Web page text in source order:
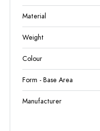
Material
Weight
Colour
Form - Base Area
Manufacturer